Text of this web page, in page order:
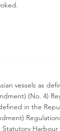
vessels as
(No. 4)
in the
Harbour